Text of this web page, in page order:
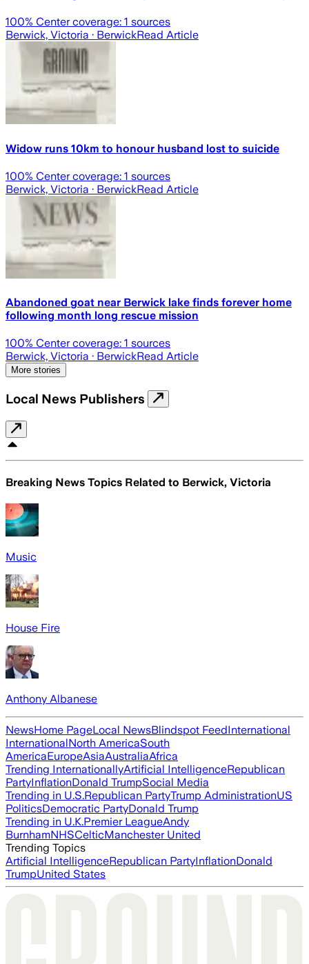
100% Center coverage: 1 sources
Berwick, Victoria · BerwickRead Article
Widow runs 10km to honour husband lost to suicide
100% Center coverage: 1 sources
Berwick, Victoria · BerwickRead Article
Abandoned goat near Berwick lake finds forever home
following month long rescue mission
100% Center coverage: 1 sources
Berwick, Victoria · BerwickRead Article
More stories
Local News Publishers
Breaking News Topics Related to Berwick, Victoria
Music
House Fire
Anthony Albanese
NewsHome PageLocal NewsBlindspot FeedInternational
InternationalNorth AmericaSouth
AmericaEuropeAsiaAustraliaAfrica
Trending InternationallyArtificial IntelligenceRepublican
PartyInflationDonald TrumpSocial Media
Trending in U.S.Republican PartyTrump AdministrationUS
PoliticsDemocratic PartyDonald Trump
Trending in U.K.Premier LeagueAndy
BurnhamNHSCelticManchester United
Trending Topics
Artificial IntelligenceRepublican PartyInflationDonald
TrumpUnited States